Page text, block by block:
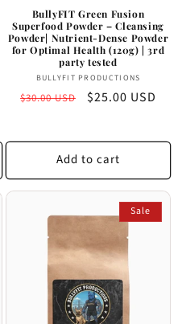
BullyFIT Green Fusion
Superfood Powder – Cleansing
Powder| Nutrient-Dense Powder
for Optimal Health (120g) | 3rd
party tested
Vendor:
BULLYFIT PRODUCTIONS
Regular
$30.00 USD
Sale
$25.00 USD
Add to cart
Sale